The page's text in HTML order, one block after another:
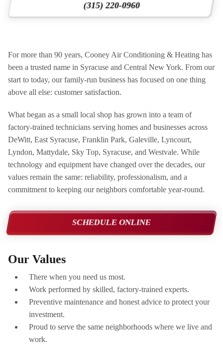
(315) 220-0960
For more than 90 years, Cooney Air Conditioning & Heating has
been a trusted name in Syracuse and Central New York. From our
start to today, our family-run business has focused on one thing
above all else: customer satisfaction.
What began as a small local shop has grown into a team of
factory-trained technicians serving homes and businesses across
DeWitt, East Syracuse, Franklin Park, Galeville, Lyncourt,
Lyndon, Mattydale, Sky Top, Syracuse, and Westvale. While
technology and equipment have changed over the decades, our
values remain the same: reliability, professionalism, and a
commitment to keeping our neighbors comfortable year-round.
SCHEDULE ONLINE
Our Values
There when you need us most.
Work performed by skilled, factory-trained experts.
Preventive maintenance and honest advice to protect your
investment.
Proud to serve the same neighborhoods where we live and
work.